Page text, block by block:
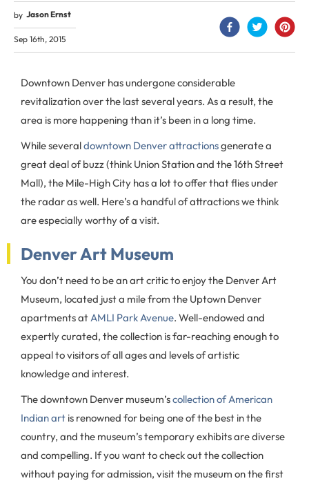
by Jason Ernst
Sep 16th, 2015
Downtown Denver has undergone considerable
revitalization over the last several years. As a result, the
area is more happening than it’s been in a long time.
While severaldowntown Denver attractionsgenerate a
great deal of buzz (think Union Station and the 16th Street
Mall), the Mile-High City has a lot to offer that flies under
the radar as well. Here’s a handful of attractions we think
are especially worthy of a visit.
Denver Art Museum
You don’t need to be an art critic to enjoy the Denver Art
Museum, located just a mile from the Uptown Denver
apartments atAMLI Park Avenue. Well-endowed and
expertly curated, the collection is far-reaching enough to
appeal to visitors of all ages and levels of artistic
knowledge and interest.
The downtown Denver museum’scollection of American
Indian art is renowned for being one of the best in the
country, and the museum’s temporary exhibits are diverse
and compelling. If you want to check out the collection
without paying for admission, visit the museum on the first